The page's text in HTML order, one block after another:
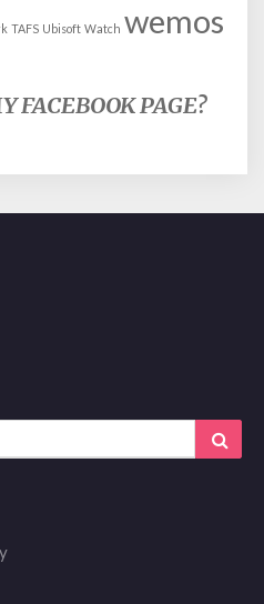
TAFS Ubisoft Watch wemos
FACEBOOK PAGE?